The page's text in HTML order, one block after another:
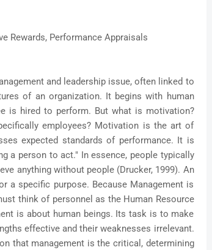
Rewards, Performance Appraisals
and leadership issue, often linked to
of an organization. It begins with human
is hired to perform. But what is motivation?
employees? Motivation is the art of
expected standards of performance. It is
a person to act." In essence, people typically
anything without people (Drucker, 1999). An
a specific purpose. Because Management is
think of personnel as the Human Resource
is about human beings. Its task is to make
effective and their weaknesses irrelevant.
that management is the critical, determining